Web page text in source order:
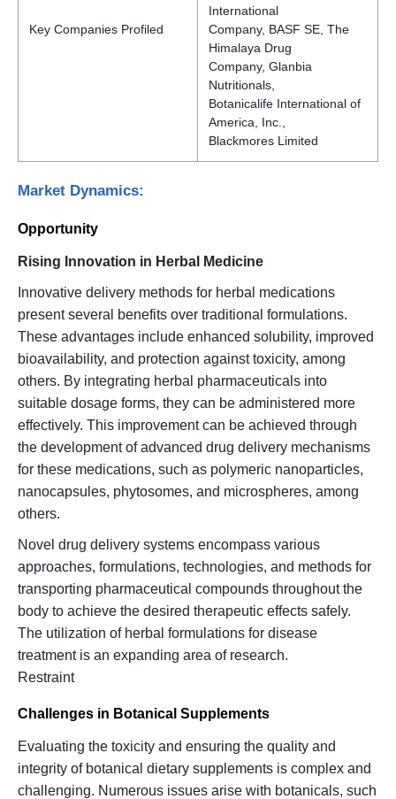
Key Companies Profiled
International
Company, BASF SE, The
Himalaya Drug
Company, Glanbia
Nutritionals,
Botanicalife International of
America, Inc.,
Blackmores Limited
Market Dynamics:
Opportunity
Rising Innovation in Herbal Medicine
Innovative delivery methods for herbal medications
present several benefits over traditional formulations.
These advantages include enhanced solubility, improved
bioavailability, and protection against toxicity, among
others. By integrating herbal pharmaceuticals into
suitable dosage forms, they can be administered more
effectively. This improvement can be achieved through
the development of advanced drug delivery mechanisms
for these medications, such as polymeric nanoparticles,
nanocapsules, phytosomes, and microspheres, among
others.
Novel drug delivery systems encompass various
approaches, formulations, technologies, and methods for
transporting pharmaceutical compounds throughout the
body to achieve the desired therapeutic effects safely.
The utilization of herbal formulations for disease
treatment is an expanding area of research.
Restraint
Challenges in Botanical Supplements
Evaluating the toxicity and ensuring the quality and
integrity of botanical dietary supplements is complex and
challenging. Numerous issues arise with botanicals, such